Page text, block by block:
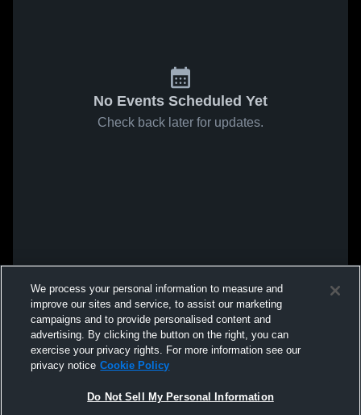
No Events Scheduled Yet
Check back later for updates.
We process your personal information to measure and
improve our sites and service, to assist our marketing
campaigns and to provide personalised content and
advertising. By clicking the button on the right, you can
exercise your privacy rights. For more information see our
privacy notice Cookie Policy
Do Not Sell My Personal Information